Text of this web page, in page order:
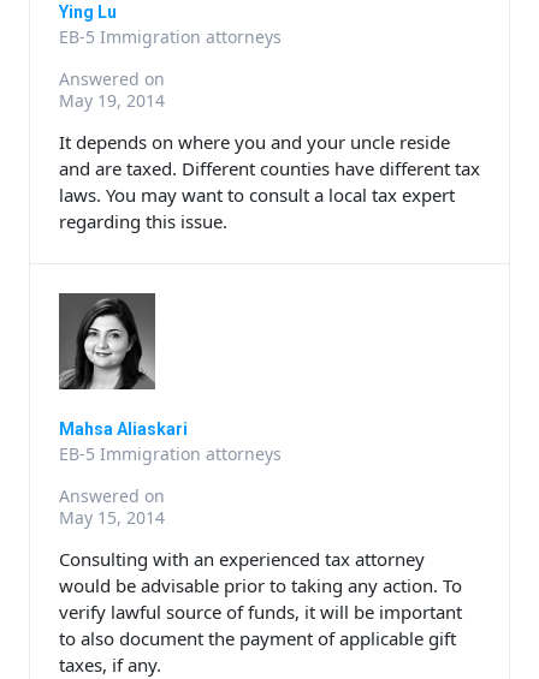
Ying Lu
EB-5 Immigration attorneys
Answered on
May 19, 2014
It depends on where you and your uncle reside
and are taxed. Different counties have different tax
laws. You may want to consult a local tax expert
regarding this issue.
Mahsa Aliaskari
EB-5 Immigration attorneys
Answered on
May 15, 2014
Consulting with an experienced tax attorney
would be advisable prior to taking any action. To
verify lawful source of funds, it will be important
to also document the payment of applicable gift
taxes, if any.